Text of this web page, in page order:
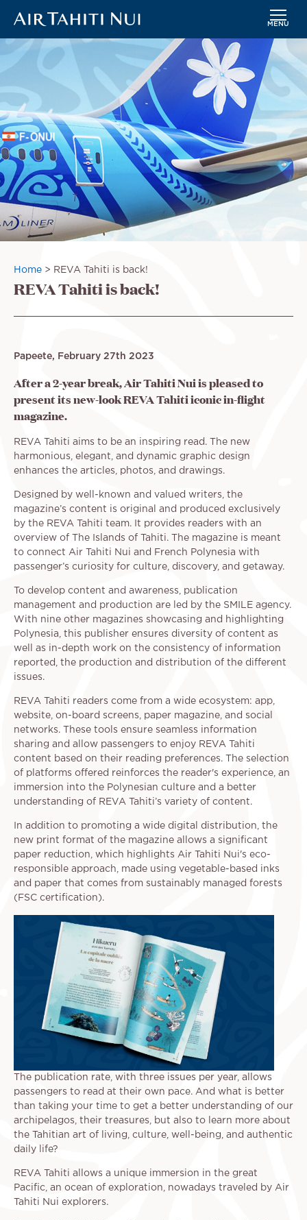
content
MENU
Breadcrumb
Home REVA Tahiti is back!
REVA Tahiti is back!
Papeete, February 27th 2023
After a 2-year break, Air Tahiti Nui is pleased to
present its new-look REVA Tahiti iconic in-flight
magazine.
REVA Tahiti aims to be an inspiring read. The new
harmonious, elegant, and dynamic graphic design
enhances the articles, photos, and drawings.
Designed by well-known and valued writers, the
magazine’s content is original and produced exclusively
by the REVA Tahiti team. It provides readers with an
overview of The Islands of Tahiti. The magazine is meant
to connect Air Tahiti Nui and French Polynesia with
passenger’s curiosity for culture, discovery, and getaway.
To develop content and awareness, publication
management and production are led by the SMILE agency.
With nine other magazines showcasing and highlighting
Polynesia, this publisher ensures diversity of content as
well as in-depth work on the consistency of information
reported, the production and distribution of the different
issues.
REVA Tahiti readers come from a wide ecosystem: app,
website, on-board screens, paper magazine, and social
networks. These tools ensure seamless information
sharing and allow passengers to enjoy REVA Tahiti
content based on their reading preferences. The selection
of platforms offered reinforces the reader's experience, an
immersion into the Polynesian culture and a better
understanding of REVA Tahiti’s variety of content.
In addition to promoting a wide digital distribution, the
new print format of the magazine allows a significant
paper reduction, which highlights Air Tahiti Nui's eco-
responsible approach, made using vegetable-based inks
and paper that comes from sustainably managed forests
(FSC certification).
The publication rate, with three issues per year, allows
passengers to read at their own pace. And what is better
than taking your time to get a better understanding of our
archipelagos, their treasures, but also to learn more about
the Tahitian art of living, culture, well-being, and authentic
daily life?
REVA Tahiti allows a unique immersion in the great
Pacific, an ocean of exploration, nowadays traveled by Air
Tahiti Nui explorers.